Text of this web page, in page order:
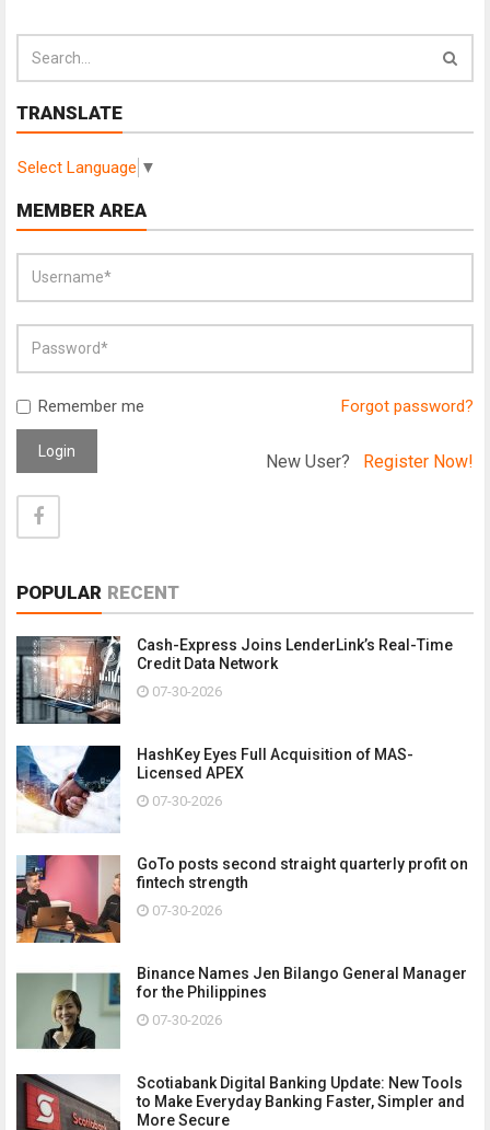
TRANSLATE
Select Language ▼
MEMBER AREA
Remember me Forgot password?
Login New User? Register Now!
POPULAR RECENT
Cash-Express Joins LenderLink’s Real-Time
Credit Data Network
07-30-2026
HashKey Eyes Full Acquisition of MAS-
Licensed APEX
07-30-2026
GoTo posts second straight quarterly profit on
fintech strength
07-30-2026
Binance Names Jen Bilango General Manager
for the Philippines
07-30-2026
Scotiabank Digital Banking Update: New Tools
to Make Everyday Banking Faster, Simpler and
More Secure